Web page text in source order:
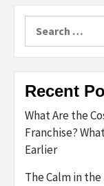
Recent
What Are the
Franchise?
Earlier
The Calm in